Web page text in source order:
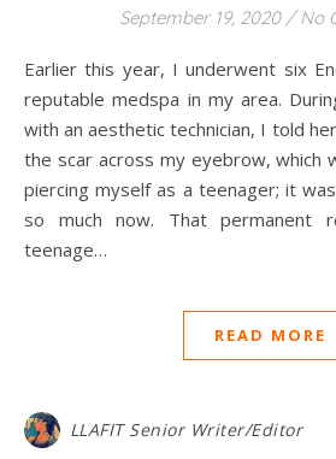
September 19, 2020 / No
Earlier this year, I underwent six EndyMed sessions at a
reputable medspa in my area.
with an aesthetic technician, I told
the scar across my eyebrow, which
piercing myself as a teenager; it
so much now. That permanent
teenage…
READ MORE
LLAFIT Senior Writer/Editor